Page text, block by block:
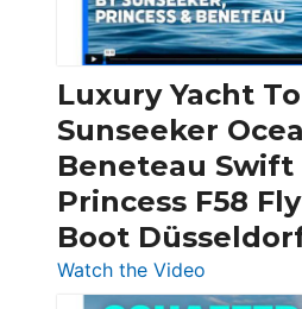
|
Chris-
Craft,
Invictus
&
Quarken
at
Boot
Luxury Yacht
Sunseeker
Beneteau Swift
Princess F58
Boot
Watch the Video
Luxury